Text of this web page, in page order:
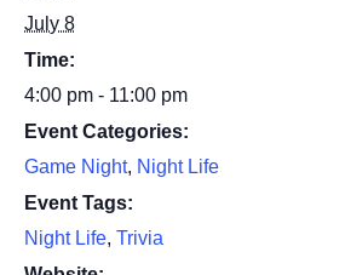
July 8
Time:
4:00 pm - 11:00 pm
Event Categories:
Game Night, Night Life
Event Tags:
Night Life, Trivia